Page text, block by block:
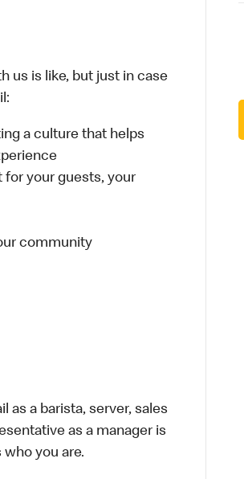
us is like, but just in case
a culture that helps
for your guests, your
community
as a barista, server, sales
as a manager is
you are.